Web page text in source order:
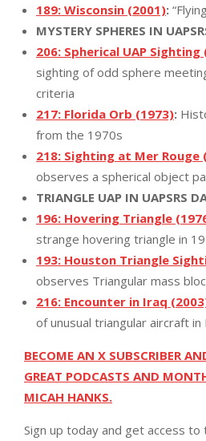
189: Wisconsin (2001):
MYSTERY SPHERES IN
206: Spherical UAP Sighting
sighting of odd sphere
criteria
217: Florida Orb (1973):
from the 1970s
218: Sighting at Mer Rouge
observes a spherical object
TRIANGLE UAP IN UAPSRS
196: Hovering Triangle
strange hovering triangle in
193: Houston Triangle
observes Triangular mass
216: Encounter in Iraq
of unusual triangular aircraft in
BECOME AN X SUBSCRIBER
GREAT PODCASTS AND
MICAH HANKS.
Sign up today and get access